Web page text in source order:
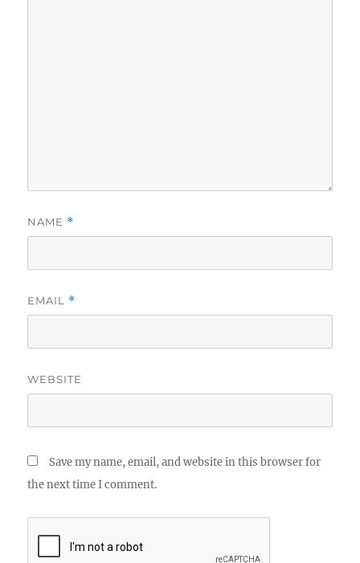
NAME *
EMAIL *
WEBSITE
Save my name, email, and website in this browser for
the next time I comment.